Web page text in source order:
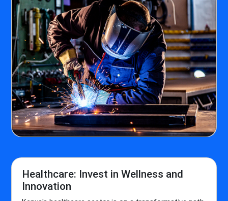
Healthcare: Invest in Wellness and
Innovation